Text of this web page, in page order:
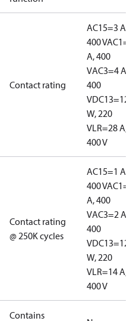
Contact rating
AC15=3 A,
400 VAC1=10
A, 400
VAC3=4 A,
400
VDC13=12
W, 220
VLR=28 A,
400 V
Contact rating
@ 250K cycles
AC15=1 A,
400 VAC1=10
A, 400
VAC3=2 A,
400
VDC13=12
W, 220
VLR=14 A,
400 V
Contains